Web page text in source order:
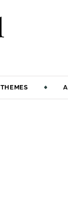
THEMES